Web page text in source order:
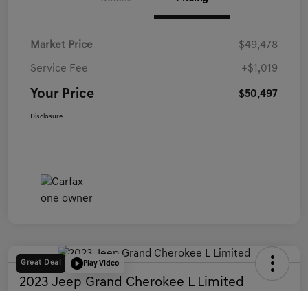
Market Price $49,478
Service Fee +$1,019
Your Price $50,497
Disclosure
Great Deal Play Video
2023 Jeep Grand Cherokee L Limited